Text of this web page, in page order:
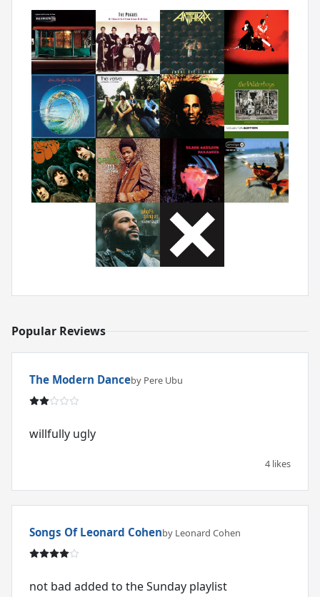
Popular Reviews
The Modern Danceby Pere Ubu
willfully ugly
4 likes
Songs Of Leonard Cohenby Leonard Cohen
not bad added to the Sunday playlist